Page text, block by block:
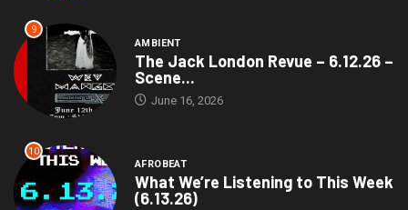
9
AMBIENT
The Jack London Revue – 6.12.26 –
Scene...
June 16, 2026
10
AFROBEAT
What We’re Listening to This Week
(6.13.26)